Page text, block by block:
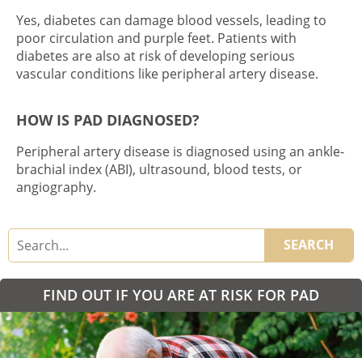
Yes, diabetes can damage blood vessels, leading to
poor circulation and purple feet. Patients with
diabetes are also at risk of developing serious
vascular conditions like peripheral artery disease.
HOW IS PAD DIAGNOSED?
Peripheral artery disease is diagnosed using an ankle-
brachial index (ABI), ultrasound, blood tests, or
angiography.
SEARCH
FIND OUT IF YOU ARE AT RISK FOR PAD